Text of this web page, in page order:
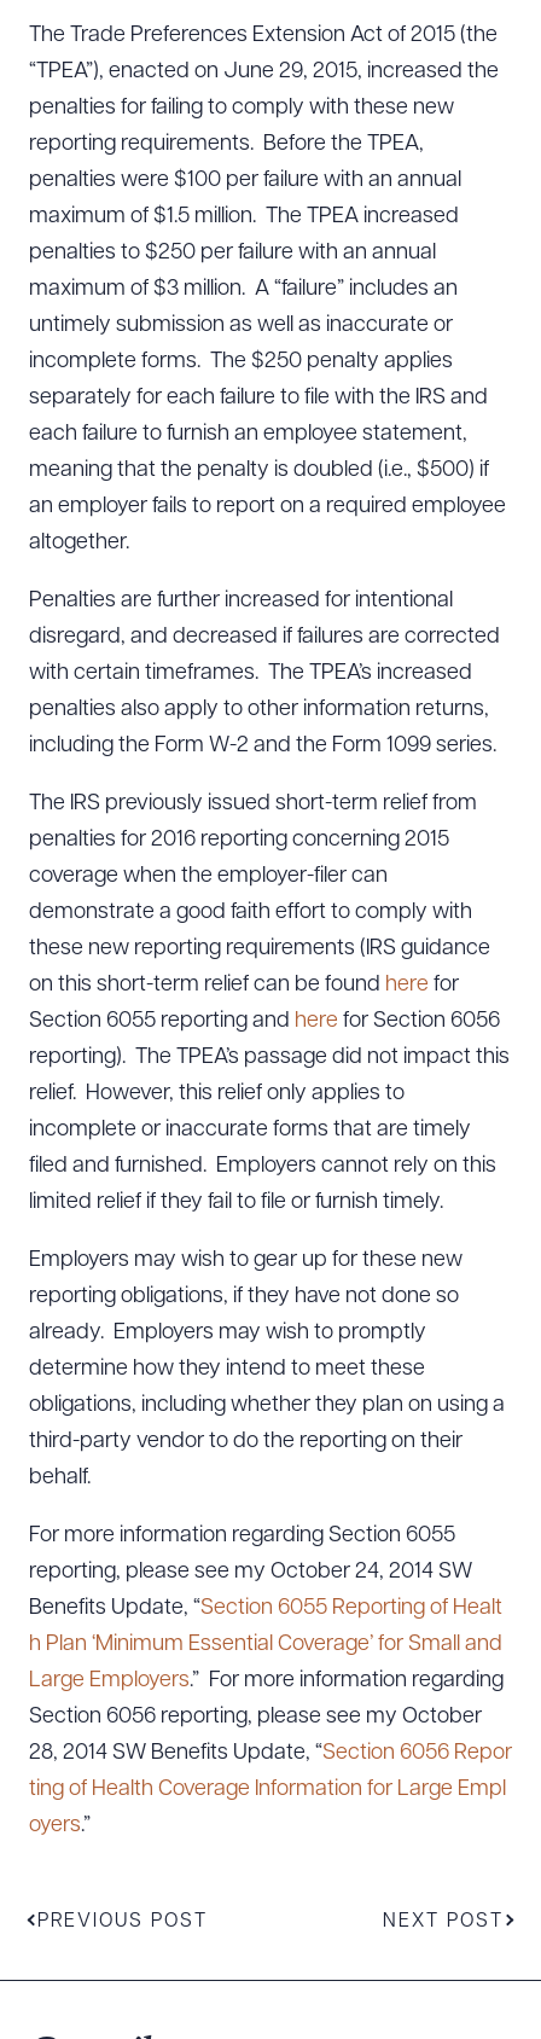
The Trade Preferences Extension Act of 2015 (the
“TPEA”), enacted on June 29, 2015, increased the
penalties for failing to comply with these new
reporting requirements. Before the TPEA,
penalties were $100 per failure with an annual
maximum of $1.5 million. The TPEA increased
penalties to $250 per failure with an annual
maximum of $3 million. A “failure” includes an
untimely submission as well as inaccurate or
incomplete forms. The $250 penalty applies
separately for each failure to file with the IRS and
each failure to furnish an employee statement,
meaning that the penalty is doubled (i.e., $500) if
an employer fails to report on a required employee
altogether.
Penalties are further increased for intentional
disregard, and decreased if failures are corrected
with certain timeframes. The TPEA’s increased
penalties also apply to other information returns,
including the Form W-2 and the Form 1099 series.
The IRS previously issued short-term relief from
penalties for 2016 reporting concerning 2015
coverage when the employer-filer can
demonstrate a good faith effort to comply with
these new reporting requirements (IRS guidance
on this short-term relief can be found here for
Section 6055 reporting and here for Section 6056
reporting). The TPEA’s passage did not impact this
relief. However, this relief only applies to
incomplete or inaccurate forms that are timely
filed and furnished. Employers cannot rely on this
limited relief if they fail to file or furnish timely.
Employers may wish to gear up for these new
reporting obligations, if they have not done so
already. Employers may wish to promptly
determine how they intend to meet these
obligations, including whether they plan on using a
third-party vendor to do the reporting on their
behalf.
For more information regarding Section 6055
reporting, please see my October 24, 2014 SW
Benefits Update, “Section 6055 Reporting of Healt
h Plan ‘Minimum Essential Coverage’ for Small and
Large Employers.” For more information regarding
Section 6056 reporting, please see my October
28, 2014 SW Benefits Update, “Section 6056 Repor
ting of Health Coverage Information for Large Empl
oyers.”
PREVIOUS POST NEXT POST